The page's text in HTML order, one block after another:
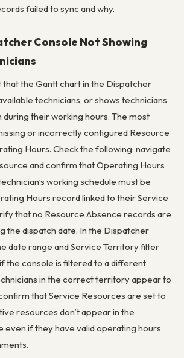
failed to sync and why.
Console Not Showing
the Gantt chart in the Dispatcher
technicians, or shows technicians
during their working hours. The most
or incorrectly configured Resource
Hours. Check the following: navigate
and confirm that Operating Hours
working schedule must be
Hours record linked to their Service
that no Resource Absence records are
the dispatch date. In the Dispatcher
date range and Service Territory filter
the console is filtered to a different
in the correct territory appear to
that Service Resources are set to
resources don’t appear in the
even if they have valid operating hours